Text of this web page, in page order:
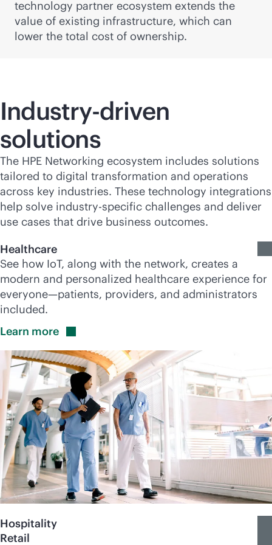
technology partner ecosystem extends the
value of existing infrastructure, which can
lower the total cost of ownership.
Industry-driven
solutions
The HPE Networking ecosystem includes solutions
tailored to digital transformation and operations
across key industries. These technology integrations
help solve industry-specific challenges and deliver
use cases that drive business outcomes.
Healthcare
See how IoT, along with the network, creates a
modern and personalized healthcare experience for
everyone—patients, providers, and administrators
included.
Learn more
Hospitality
Retail